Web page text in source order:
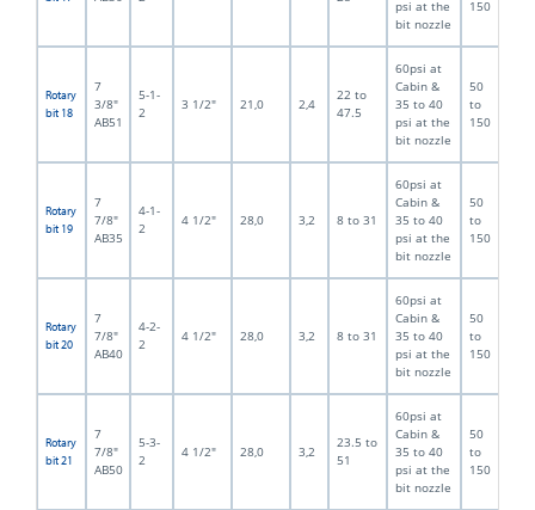
psi at the
bit nozzle
150
Rotary
bit 18
7
3/8"
AB51
5-1-
2
3 1/2" 21,0 2,4
22 to
47.5
60psi at
Cabin &
35 to 40
psi at the
bit nozzle
50
to
150
Rotary
bit 19
7
7/8"
AB35
4-1-
2
4 1/2" 28,0 3,2 8 to 31
60psi at
Cabin &
35 to 40
psi at the
bit nozzle
50
to
150
Rotary
bit 20
7
7/8"
AB40
4-2-
2
4 1/2" 28,0 3,2 8 to 31
60psi at
Cabin &
35 to 40
psi at the
bit nozzle
50
to
150
Rotary
bit 21
7
7/8"
AB50
5-3-
2
4 1/2" 28,0 3,2
23.5 to
51
60psi at
Cabin &
35 to 40
psi at the
bit nozzle
50
to
150